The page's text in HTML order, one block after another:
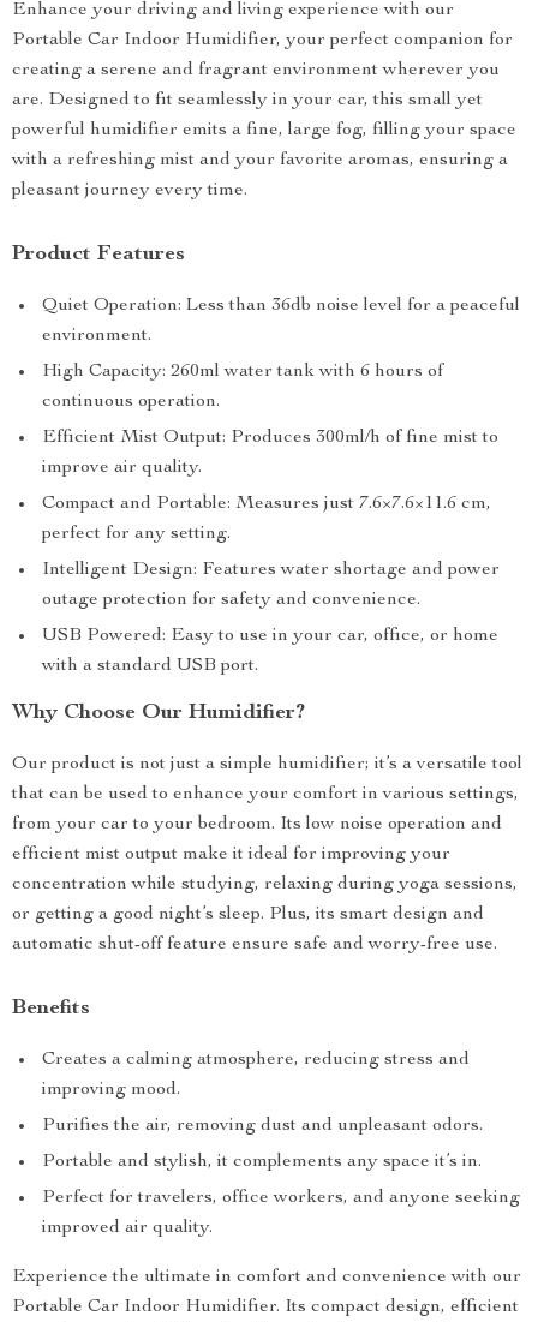
Enhance your driving and living experience with our
Portable Car Indoor Humidifier, your perfect companion for
creating a serene and fragrant environment wherever you
are. Designed to fit seamlessly in your car, this small yet
powerful humidifier emits a fine, large fog, filling your space
with a refreshing mist and your favorite aromas, ensuring a
pleasant journey every time.
Product Features
Quiet Operation: Less than 36db noise level for a peaceful
environment.
High Capacity: 260ml water tank with 6 hours of
continuous operation.
Efficient Mist Output: Produces 300ml/h of fine mist to
improve air quality.
Compact and Portable: Measures just 7.6×7.6×11.6 cm,
perfect for any setting.
Intelligent Design: Features water shortage and power
outage protection for safety and convenience.
USB Powered: Easy to use in your car, office, or home
with a standard USB port.
Why Choose Our Humidifier?
Our product is not just a simple humidifier; it’s a versatile tool
that can be used to enhance your comfort in various settings,
from your car to your bedroom. Its low noise operation and
efficient mist output make it ideal for improving your
concentration while studying, relaxing during yoga sessions,
or getting a good night’s sleep. Plus, its smart design and
automatic shut-off feature ensure safe and worry-free use.
Benefits
Creates a calming atmosphere, reducing stress and
improving mood.
Purifies the air, removing dust and unpleasant odors.
Portable and stylish, it complements any space it’s in.
Perfect for travelers, office workers, and anyone seeking
improved air quality.
Experience the ultimate in comfort and convenience with our
Portable Car Indoor Humidifier. Its compact design, efficient